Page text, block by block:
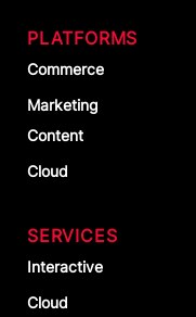
PLATFORMS
Commerce
Marketing
Content
Cloud
SERVICES
Interactive
Cloud